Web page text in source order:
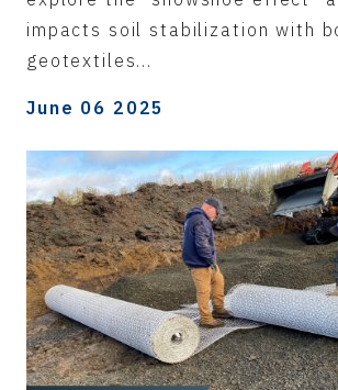
impacts soil stabilization with
geotextiles...
June 06 2025